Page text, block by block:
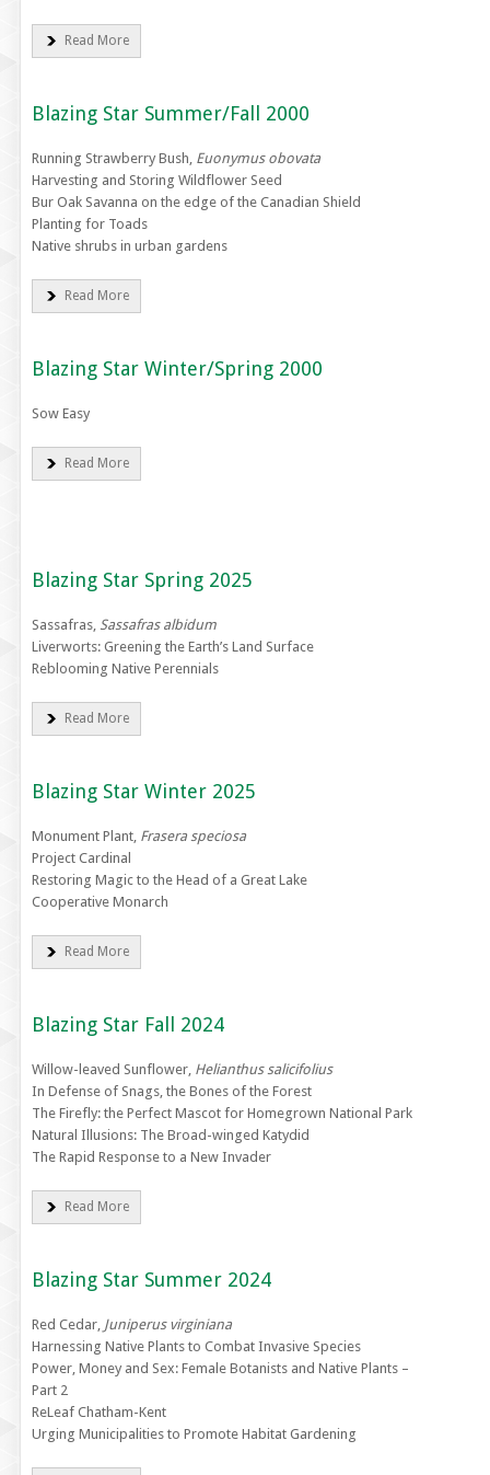
Read More
Blazing Star Summer/Fall 2000
Running Strawberry Bush, Euonymus obovata
Harvesting and Storing Wildflower Seed
Bur Oak Savanna on the edge of the Canadian Shield
Planting for Toads
Native shrubs in urban gardens
Read More
Blazing Star Winter/Spring 2000
Sow Easy
Read More
Blazing Star Spring 2025
Sassafras, Sassafras albidum
Liverworts: Greening the Earth’s Land Surface
Reblooming Native Perennials
Read More
Blazing Star Winter 2025
Monument Plant, Frasera speciosa
Project Cardinal
Restoring Magic to the Head of a Great Lake
Cooperative Monarch
Read More
Blazing Star Fall 2024
Willow-leaved Sunflower, Helianthus salicifolius
In Defense of Snags, the Bones of the Forest
The Firefly: the Perfect Mascot for Homegrown National Park
Natural Illusions: The Broad-winged Katydid
The Rapid Response to a New Invader
Read More
Blazing Star Summer 2024
Red Cedar, Juniperus virginiana
Harnessing Native Plants to Combat Invasive Species
Power, Money and Sex: Female Botanists and Native Plants –
Part 2
ReLeaf Chatham-Kent
Urging Municipalities to Promote Habitat Gardening